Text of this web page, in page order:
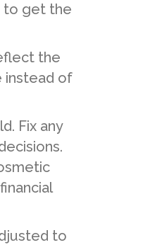
to get the
the
instead of
Fix any
to